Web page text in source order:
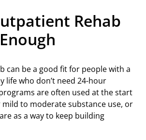
Rehab
can be a good fit for people with a
life who don’t need 24-hour
are often used at the start
to moderate substance use, or
as a way to keep building